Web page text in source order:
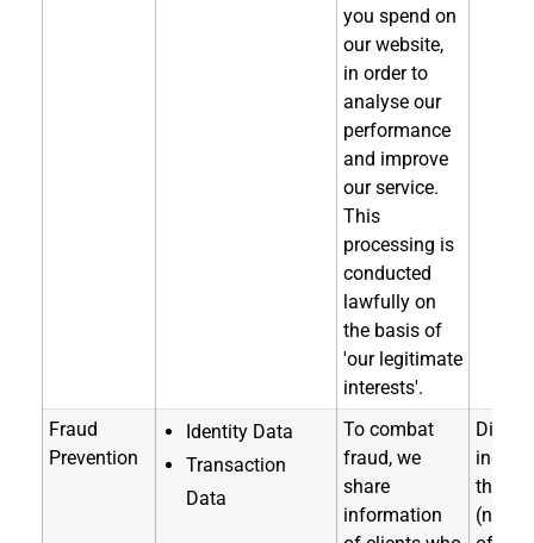
you spend on
our website,
in order to
analyse our
performance
and improve
our service.
This
processing is
conducted
lawfully on
the basis of
'our legitimate
interests'.
Fraud
Prevention
Identity Data
Transaction
Data
To combat
fraud, we
share
information